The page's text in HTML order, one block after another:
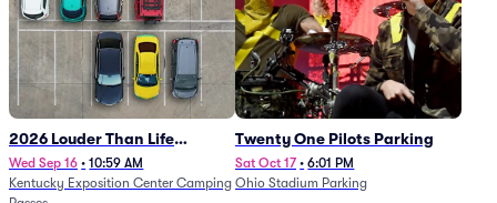
2026 Louder Than Life
Festival - 5 Day Camping
Passes (9/16 - 9/20)
Wed Sep 16 • 10:59 AM
Kentucky Exposition Center Camping
Twenty One Pilots Parking
Sat Oct 17 • 6:01 PM
Ohio Stadium Parking